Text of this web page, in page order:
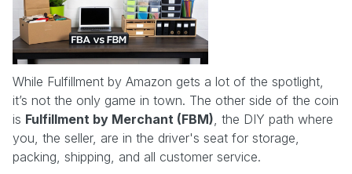
While Fulfillment by Amazon gets a lot of the spotlight,
it’s not the only game in town. The other side of the coin
is Fulfillment by Merchant (FBM) , the DIY path where
you, the seller, are in the driver's seat for storage,
packing, shipping, and all customer service.